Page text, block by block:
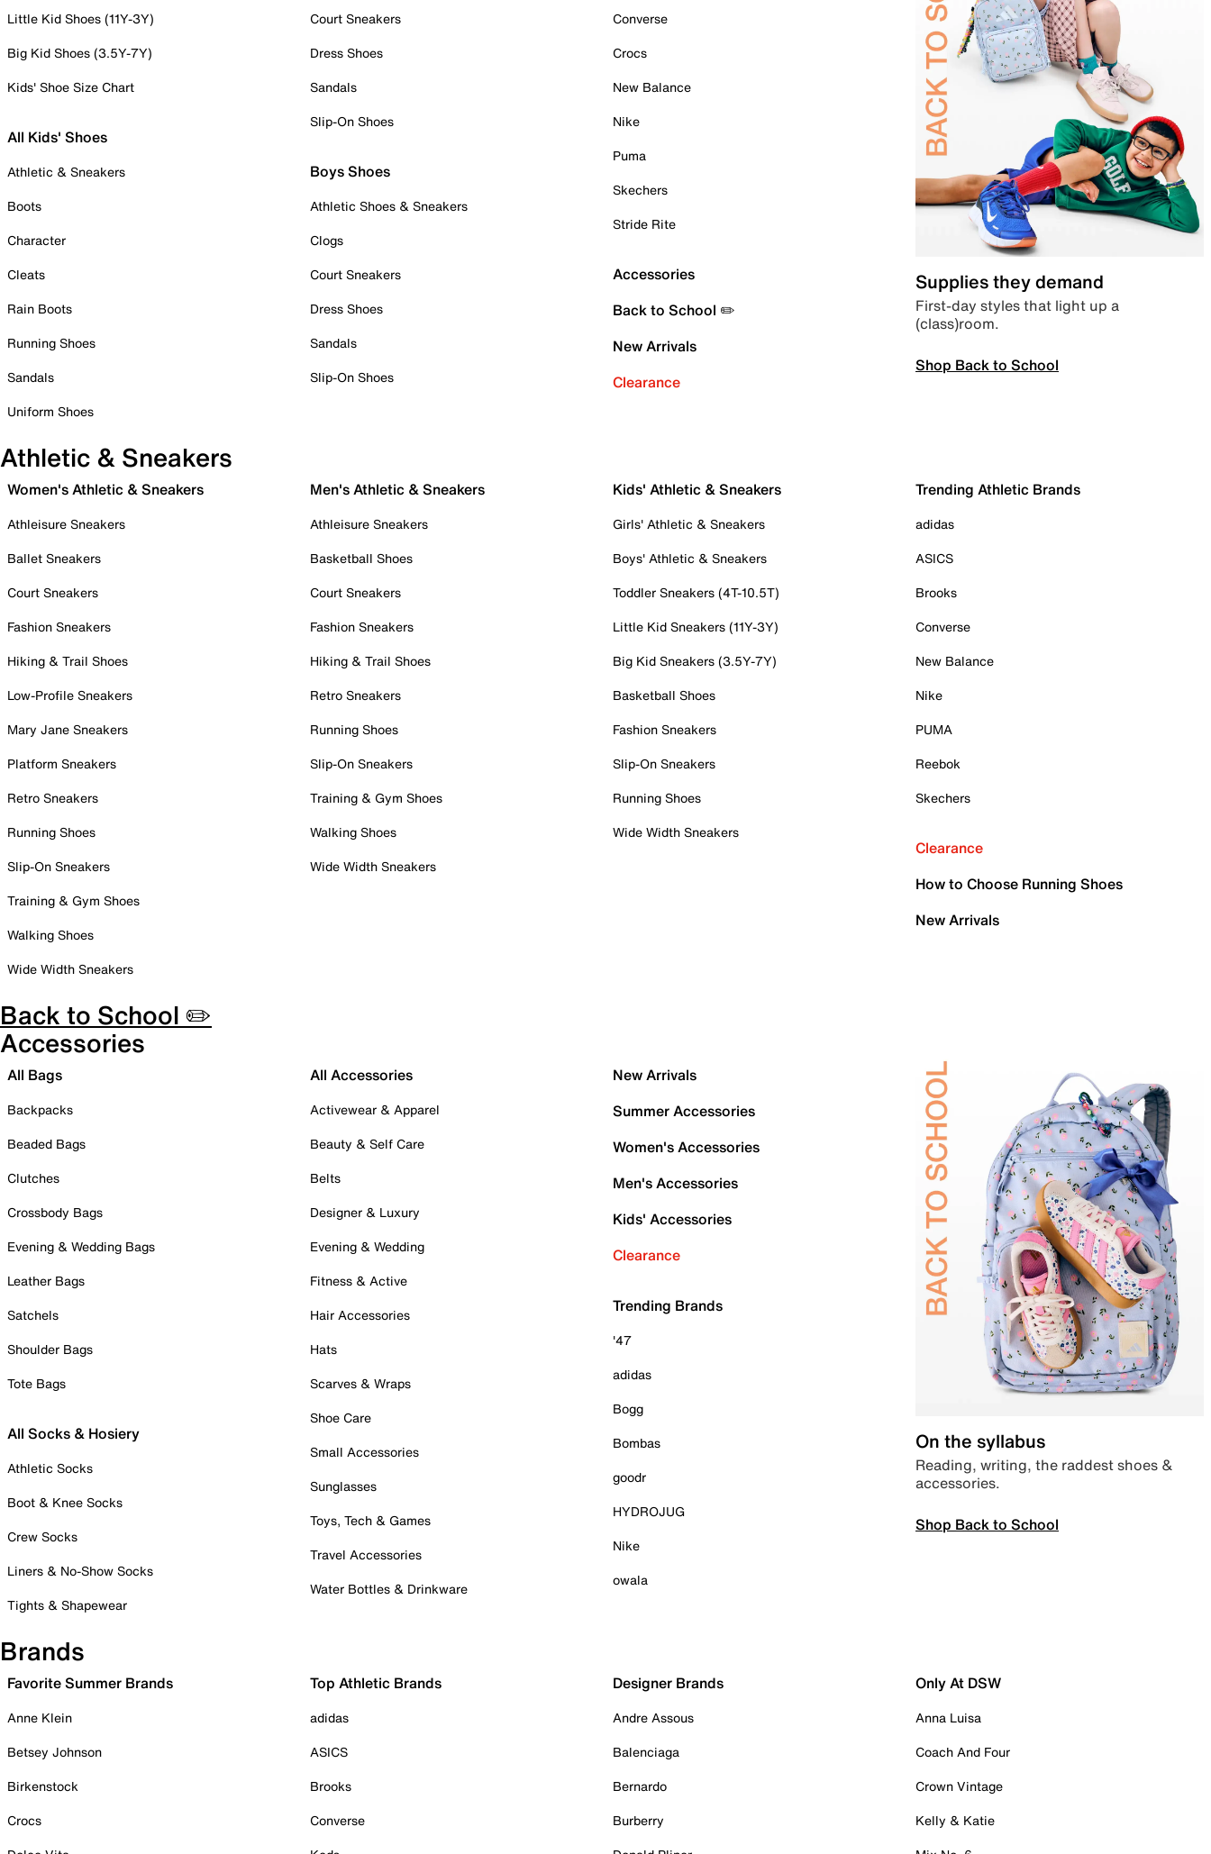
Little Kid Shoes (11Y-3Y)
Big Kid Shoes (3.5Y-7Y)
Kids' Shoe Size Chart
All Kids' Shoes
Athletic & Sneakers
Boots
Character
Cleats
Rain Boots
Running Shoes
Sandals
Uniform Shoes
Court Sneakers
Dress Shoes
Sandals
Slip-On Shoes
Boys Shoes
Athletic Shoes & Sneakers
Clogs
Court Sneakers
Dress Shoes
Sandals
Slip-On Shoes
Converse
Crocs
New Balance
Nike
Puma
Skechers
Stride Rite
Accessories
Back to School ✏️
New Arrivals
Clearance
Supplies they demand
First-day styles that light up a
(class)room.
Shop Back to School
Athletic & Sneakers
Women's Athletic & Sneakers
Athleisure Sneakers
Ballet Sneakers
Court Sneakers
Fashion Sneakers
Hiking & Trail Shoes
Low-Profile Sneakers
Mary Jane Sneakers
Platform Sneakers
Retro Sneakers
Running Shoes
Slip-On Sneakers
Training & Gym Shoes
Walking Shoes
Wide Width Sneakers
Men's Athletic & Sneakers
Athleisure Sneakers
Basketball Shoes
Court Sneakers
Fashion Sneakers
Hiking & Trail Shoes
Retro Sneakers
Running Shoes
Slip-On Sneakers
Training & Gym Shoes
Walking Shoes
Wide Width Sneakers
Kids' Athletic & Sneakers
Girls' Athletic & Sneakers
Boys' Athletic & Sneakers
Toddler Sneakers (4T-10.5T)
Little Kid Sneakers (11Y-3Y)
Big Kid Sneakers (3.5Y-7Y)
Basketball Shoes
Fashion Sneakers
Slip-On Sneakers
Running Shoes
Wide Width Sneakers
Trending Athletic Brands
adidas
ASICS
Brooks
Converse
New Balance
Nike
PUMA
Reebok
Skechers
Clearance
How to Choose Running Shoes
New Arrivals
Back to School ✏️
Accessories
All Bags
Backpacks
Beaded Bags
Clutches
Crossbody Bags
Evening & Wedding Bags
Leather Bags
Satchels
Shoulder Bags
Tote Bags
All Socks & Hosiery
Athletic Socks
Boot & Knee Socks
Crew Socks
Liners & No-Show Socks
Tights & Shapewear
All Accessories
Activewear & Apparel
Beauty & Self Care
Belts
Designer & Luxury
Evening & Wedding
Fitness & Active
Hair Accessories
Hats
Scarves & Wraps
Shoe Care
Small Accessories
Sunglasses
Toys, Tech & Games
Travel Accessories
Water Bottles & Drinkware
New Arrivals
Summer Accessories
Women's Accessories
Men's Accessories
Kids' Accessories
Clearance
Trending Brands
'47
adidas
Bogg
Bombas
goodr
HYDROJUG
Nike
owala
On the syllabus
Reading, writing, the raddest shoes &
accessories.
Shop Back to School
Brands
Favorite Summer Brands
Anne Klein
Betsey Johnson
Birkenstock
Crocs
Top Athletic Brands
adidas
ASICS
Brooks
Converse
Designer Brands
Andre Assous
Balenciaga
Bernardo
Burberry
Only At DSW
Anna Luisa
Coach And Four
Crown Vintage
Kelly & Katie